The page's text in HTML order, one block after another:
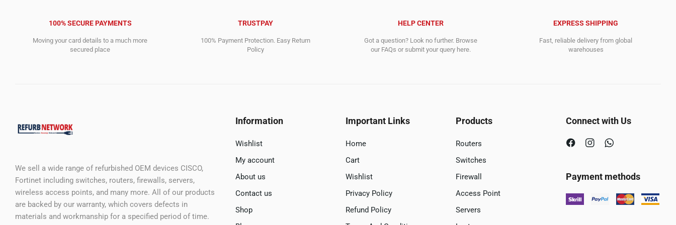
100% SECURE PAYMENTS
Moving your card details to a much more
secured place
TRUSTPAY
100% Payment Protection. Easy Return
Policy
HELP CENTER
Got a question? Look no further. Browse
our FAQs or submit your query here.
EXPRESS SHIPPING
Fast, reliable delivery from global
warehouses
We sell a wide range of refurbished OEM devices CISCO,
Fortinet including switches, routers, firewalls, servers,
wireless access points, and many more. All of our products
are backed by our warranty, which covers defects in
materials and workmanship for a specified period of time.
Information
Wishlist
My account
About us
Contact us
Shop
Important Links
Home
Cart
Wishlist
Privacy Policy
Refund Policy
Products
Routers
Switches
Firewall
Access Point
Servers
Connect with Us
Payment methods